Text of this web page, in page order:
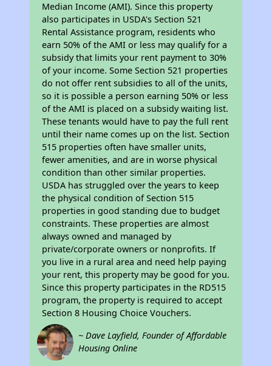
Median Income (AMI). Since this property
also participates in USDA's Section 521
Rental Assistance program, residents who
earn 50% of the AMI or less may qualify for a
subsidy that limits your rent payment to 30%
of your income. Some Section 521 properties
do not offer rent subsidies to all of the units,
so it is possible a person earning 50% or less
of the AMI is placed on a subsidy waiting list.
These tenants would have to pay the full rent
until their name comes up on the list. Section
515 properties often have smaller units,
fewer amenities, and are in worse physical
condition than other similar properties.
USDA has struggled over the years to keep
the physical condition of Section 515
properties in good standing due to budget
constraints. These properties are almost
always owned and managed by
private/corporate owners or nonprofits. If
you live in a rural area and need help paying
your rent, this property may be good for you.
Since this property participates in the RD515
program, the property is required to accept
Section 8 Housing Choice Vouchers.
~ Dave Layfield, Founder of Affordable
Housing Online